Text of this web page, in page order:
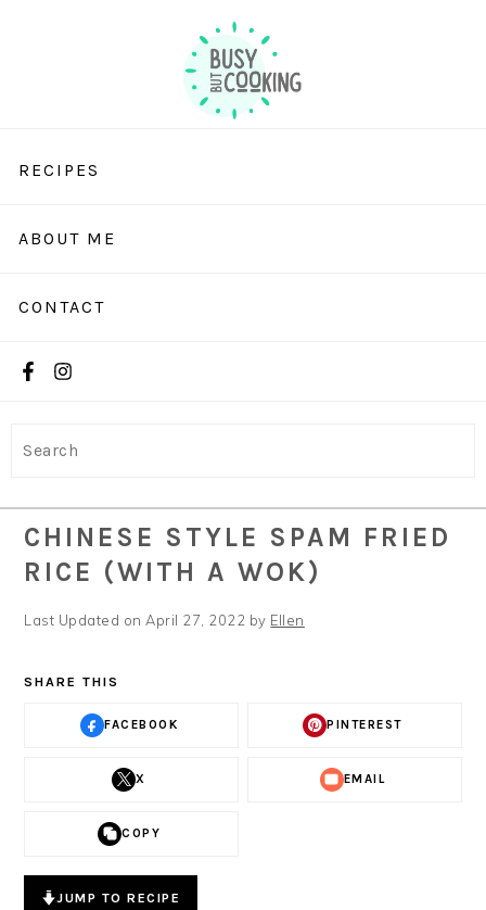
RECIPES
ABOUT ME
CONTACT
CHINESE STYLE SPAM FRIED
RICE (WITH A WOK)
Last Updated on April 27, 2022 by Ellen
SHARE THIS
FACEBOOK PINTEREST
X EMAIL
COPY
JUMP TO RECIPE